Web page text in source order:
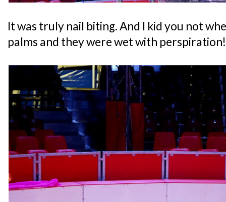
It was truly nail biting. And I kid you not
palms and they were wet with